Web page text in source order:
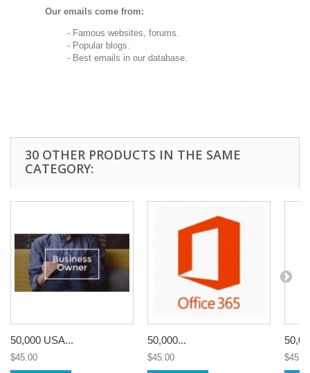
Our emails come from:
- Famous websites, forums.
- Popular blogs.
- Best emails in our database.
30 OTHER PRODUCTS IN THE SAME
CATEGORY:
50,000 USA...
$45.00
50,000...
$45.00